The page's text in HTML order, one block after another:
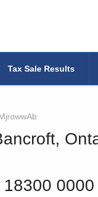
Tax Sale Results
0000